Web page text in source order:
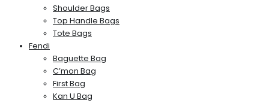
Shoulder Bags
Top Handle Bags
Tote Bags
Fendi
Baguette Bag
C’mon Bag
First Bag
Kan U Bag